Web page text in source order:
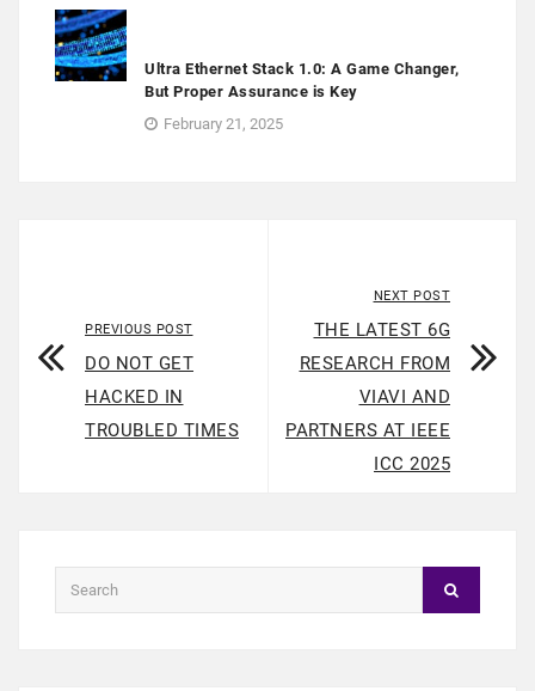
Ultra Ethernet Stack 1.0: A Game Changer,
But Proper Assurance is Key
February 21, 2025
PREVIOUS POST
DO NOT GET
HACKED IN
TROUBLED TIMES
NEXT POST
THE LATEST 6G
RESEARCH FROM
VIAVI AND
PARTNERS AT IEEE
ICC 2025